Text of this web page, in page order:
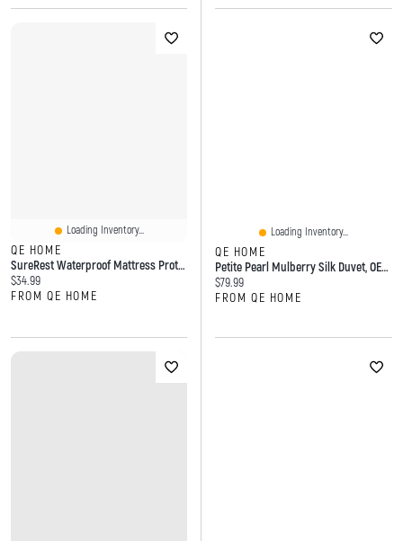
Loading Inventory...
QE HOME
SureRest Waterproof Mattress Protector, OEKO-TEX Certified, White,
Current price:
$34.99
FROM QE HOME
Loading Inventory...
QE HOME
Petite Pearl Mulberry Silk Duvet, OEKO-TEX Certified
Current price:
$79.99
FROM QE HOME